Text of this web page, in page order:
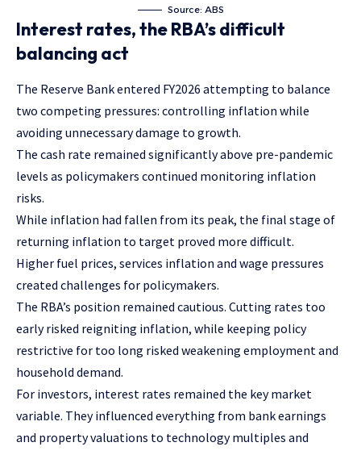
Source: ABS
Interest rates, the RBA’s difficult
balancing act
The Reserve Bank entered FY2026 attempting to balance
two competing pressures: controlling inflation while
avoiding unnecessary damage to growth.
The cash rate remained significantly above pre-pandemic
levels as policymakers continued monitoring inflation
risks.
While inflation had fallen from its peak, the final stage of
returning inflation to target proved more difficult.
Higher fuel prices, services inflation and wage pressures
created challenges for policymakers.
The RBA’s position remained cautious. Cutting rates too
early risked reigniting inflation, while keeping policy
restrictive for too long risked weakening employment and
household demand.
For investors, interest rates remained the key market
variable. They influenced everything from bank earnings
and property valuations to technology multiples and